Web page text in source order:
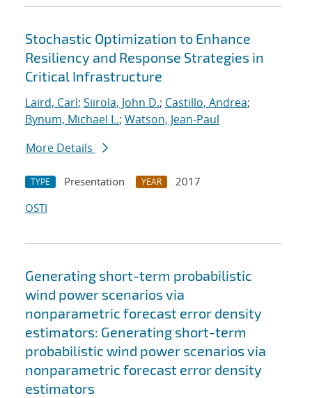
Stochastic Optimization to Enhance
Resiliency and Response Strategies in
Critical Infrastructure
Laird, Carl; Siirola, John D.; Castillo, Andrea;
Bynum, Michael L.; Watson, Jean-Paul
More Details
TYPE Presentation YEAR
2017
OSTI
Generating short-term probabilistic
wind power scenarios via
nonparametric forecast error density
estimators: Generating short-term
probabilistic wind power scenarios via
nonparametric forecast error density
estimators